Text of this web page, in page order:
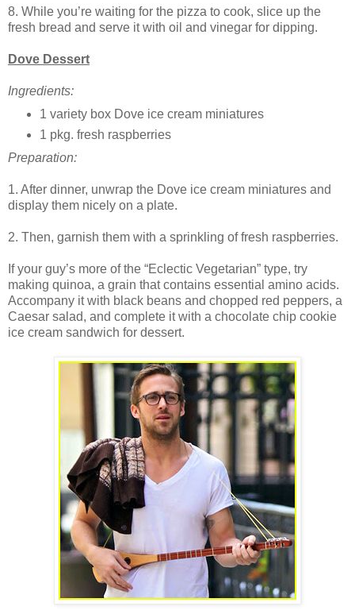
8. While you’re waiting for the pizza to cook, slice up the
fresh bread and serve it with oil and vinegar for dipping.
Dove Dessert
Ingredients:
1 variety box Dove ice cream miniatures
1 pkg. fresh raspberries
Preparation:
1. After dinner, unwrap the Dove ice cream miniatures and
display them nicely on a plate.
2. Then, garnish them with a sprinkling of fresh raspberries.
If your guy’s more of the “Eclectic Vegetarian” type, try
making quinoa, a grain that contains essential amino acids.
Accompany it with black beans and chopped red peppers, a
Caesar salad, and complete it with a chocolate chip cookie
ice cream sandwich for dessert.